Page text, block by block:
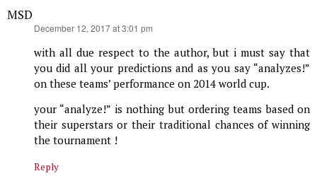
MSD
December 12, 2017 at 3:01 pm
with all due respect to the author, but i must say that
you did all your predictions and as you say “analyzes!”
on these teams’ performance on 2014 world cup.
your “analyze!” is nothing but ordering teams based on
their superstars or their traditional chances of winning
the tournament !
Reply